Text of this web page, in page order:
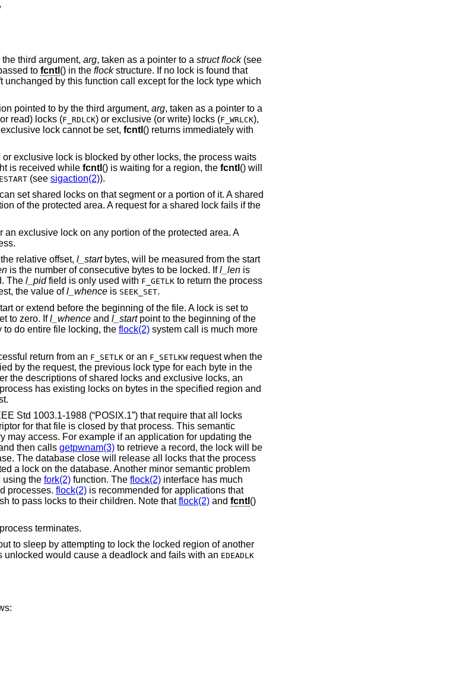
Get the first lock that blocks the lock description pointed to by the third argument, arg, taken as a pointer to a struct flock(see
passed to fcntl () in the flockstructure. If no lock is found that
Set or clear a file segment lock according to the lock description pointed to by the third argument, arg
, taken as a pointer to a
is used to establish shared (or read) locks (F_RDLCK ) or exclusive (or write) locks (F_WRLCK),
). If a shared or exclusive lock cannot be set, fcntl () returns immediately with
until the request can be satisfied. If a signal that is to be caught is received while fcntl () is waiting for a region, the fcntl () will
(see sigaction(2)).
set shared locks on that segment or a portion of it. A shared
of the protected area. A request for a shared lock fails if the
exclusive lock on any portion of the protected area. A
relative offset, l_startbytes, will be measured from the start
is the number of consecutive bytes to be locked. Ifl_lenis
The l_pidfield is only used with F_GETLKto return the process
the value ofl_whenceis SEEK_SET.
or extend before the beginning of the file. A lock is set to
to zero. Ifl_whenceand l_startpoint to the beginning of the
do entire file locking, the flock(2)system call is much more
return from an F_SETLKor an F_SETLKWrequest when the
by the request, the previous lock type for each byte in the
the descriptions of shared locks and exclusive locks, an
has existing locks on bytes in the specified region and
Std 1003.1-1988 (“POSIX.1”)that require that all locks
for that file is closed by that process. This semantic
may access. For example if an application for updating the
then calls getpwnam(3)to retrieve a record, the lock will be
The database close will release all locks that the process
a lock on the database. Another minor semantic problem
using the fork(2)function. The flock(2)interface has much
processes. flock(2)is recommended for applications that
to pass locks to their children. Note thatflock(2)and fcntl ()
terminates.
to sleep by attempting to lock the locked region of another
would cause a deadlock and fails with an EDEADLK